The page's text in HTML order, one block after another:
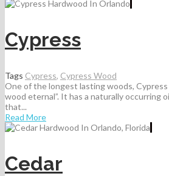
Cypress
Tags Cypress, Cypress Wood
One of the longest lasting woods,
wood eternal”. It has a naturally occurring
that...
Read More
Cedar